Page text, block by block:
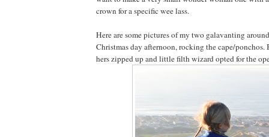
crown for a specific wee lass.
Here are some pictures of my two galavanting
Christmas day afternoon, rocking the cape/
hers zipped up and little filth wizard opted for the